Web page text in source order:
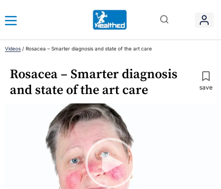
Videos / Rosacea – Smarter diagnosis and state of the art care
Rosacea – Smarter diagnosis
and state of the art care